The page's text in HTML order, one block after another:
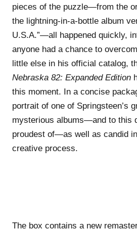
pieces of the puzzle—from the
the lightning-in-a-bottle album
U.S.A.”—all happened quickly,
anyone had a chance to
little else in his official catalog,
Nebraska 82: Expanded Edition
this moment. In a concise
portrait of one of Springsteen’s
mysterious albums—and to this
proudest of—as well as candid
creative process.
The box contains a new